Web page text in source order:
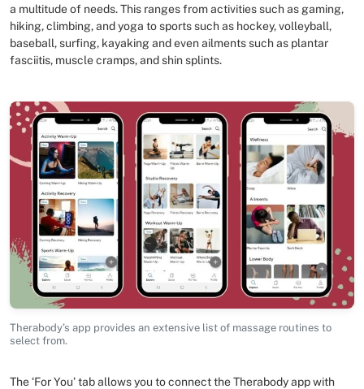
a multitude of needs. This ranges from activities such as gaming,
hiking, climbing, and yoga to sports such as hockey, volleyball,
baseball, surfing, kayaking and even ailments such as plantar
fasciitis, muscle cramps, and shin splints.
Therabody’s app provides an extensive list of massage routines to
select from.
The ‘For You’ tab allows you to connect the Therabody app with